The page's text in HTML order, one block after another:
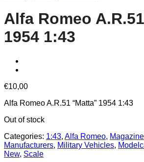
Alfa Romeo
1954 1:43
€10,00
Alfa Romeo A.R.51 “Matta” 1954 1:43
Out of stock
Categories: 1:43, Alfa Romeo,
Manufacturers, Military Vehicles,
New, Scale